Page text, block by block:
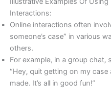
Interactions:
Online interactions often
someone’s case” in various
others.
For example, in a group chat,
“Hey, quit getting on my
made. It’s all in good fun!”